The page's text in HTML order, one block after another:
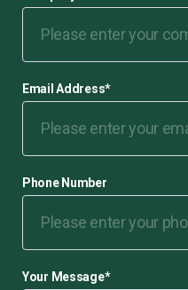
Email Address*
Phone Number
Your Message*